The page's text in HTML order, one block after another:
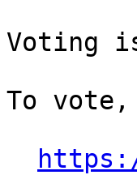
Voting
To